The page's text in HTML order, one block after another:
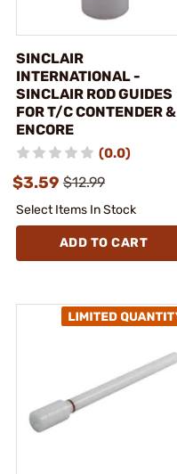
SINCLAIR
INTERNATIONAL -
SINCLAIR ROD GUIDES
FOR T/C CONTENDER &
ENCORE
(0.0)
$3.59 $12.99
Select Items In Stock
ADD TO CART